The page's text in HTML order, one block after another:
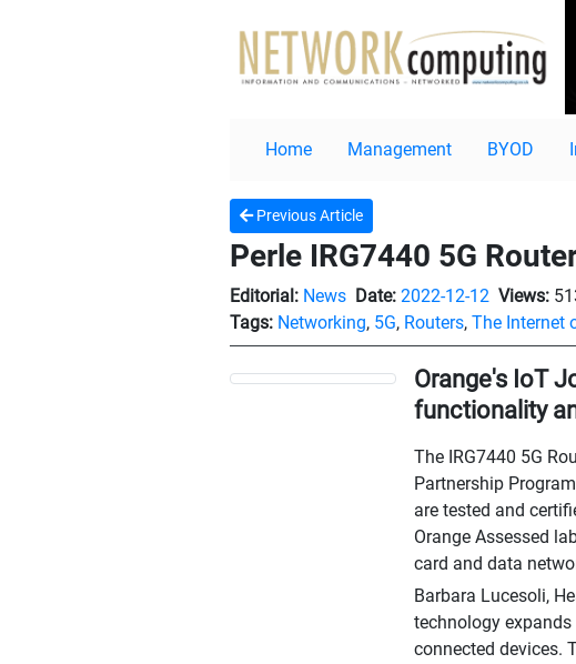
Home Management BYOD
Previous Article
Perle IRG7440 5G
Editorial: News Date: 2022-12-12 Views:
Tags: Networking, 5G, Routers, The Internet
Orange's IoT
functionality
The IRG7440 5G
Partnership
are tested and
Orange Assessed
card and data
Barbara Lucesoli,
technology expands
connected devices.